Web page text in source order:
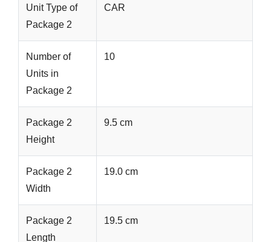
Unit Type of
Package 2
CAR
Number of
Units in
Package 2
10
Package 2
Height
9.5 cm
Package 2
Width
19.0 cm
Package 2
Length
19.5 cm